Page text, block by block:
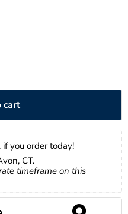
cart
, if you order today!
CT.
timeframe on this